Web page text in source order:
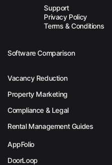
Support
Privacy Policy
Terms & Conditions
Software Comparison
Vacancy Reduction
Property Marketing
Compliance & Legal
Rental Management Guides
AppFolio
DoorLoop